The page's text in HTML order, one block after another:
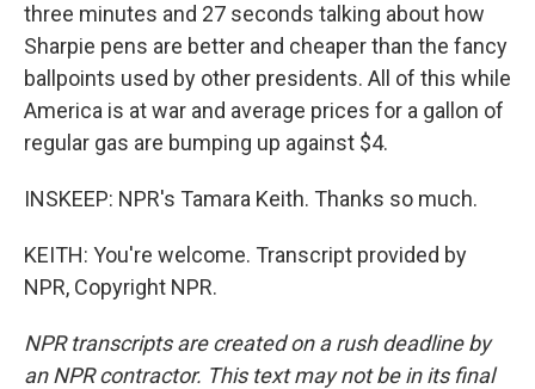
three minutes and 27 seconds talking about how
Sharpie pens are better and cheaper than the fancy
ballpoints used by other presidents. All of this while
America is at war and average prices for a gallon of
regular gas are bumping up against $4.
INSKEEP: NPR's Tamara Keith. Thanks so much.
KEITH: You're welcome. Transcript provided by
NPR, Copyright NPR.
NPR transcripts are created on a rush deadline by
an NPR contractor. This text may not be in its final